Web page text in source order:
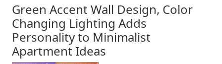
Green Accent Wall Design, Color
Changing Lighting Adds
Personality to Minimalist
Apartment Ideas